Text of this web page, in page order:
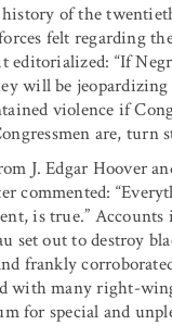
of the
felt regarding
editorialized: “If
will be jeopardizing
violence if
are, turn
J. Edgar Hoover
commented:
is true.”
set out to destroy
frankly
with many right-
for special and